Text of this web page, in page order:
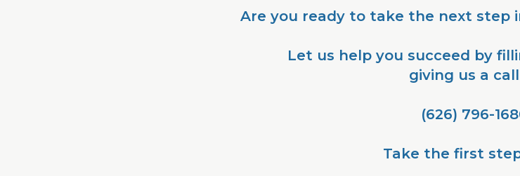
Are you ready to take the next step
Let us help you succeed by
giving us a
(626) 796-
Take the first